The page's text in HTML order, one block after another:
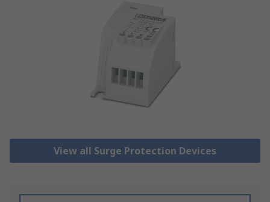
View all Surge Protection Devices